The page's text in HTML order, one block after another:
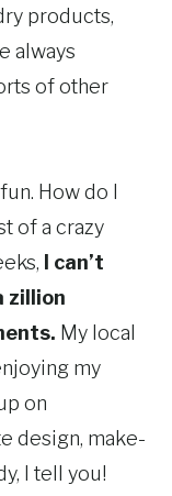
products,
always
of other
How do I
of a crazy
I can’t
zillion
My local
my
on
design, make-
I tell you!